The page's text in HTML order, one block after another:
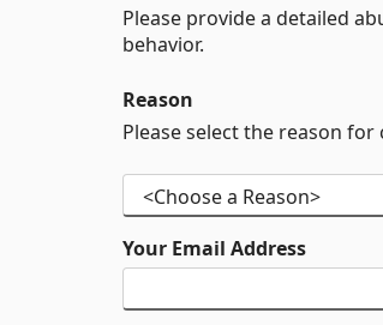
Please provide a detailed
behavior.
Reason
Please select the reason
Your Email Address